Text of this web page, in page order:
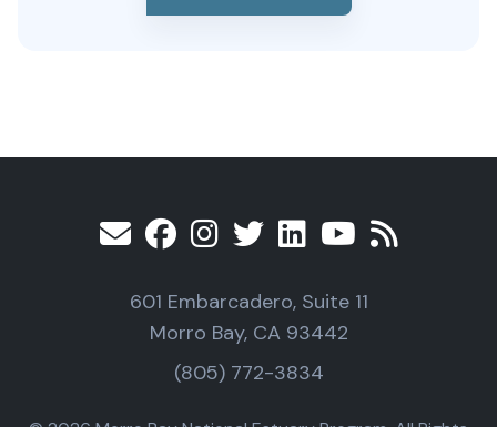
601 Embarcadero, Suite 11
Morro Bay, CA 93442
(805) 772-3834